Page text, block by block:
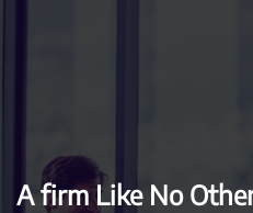
A firm Like No